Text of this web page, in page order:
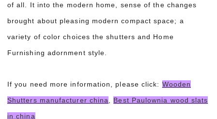
of all. It into the modern home, sense of the changes
brought about pleasing modern compact space; a
variety of color choices the shutters and Home
Furnishing adornment style.
If you need more information, please click: Wooden
Shutters manufacturer china Best Paulownia wood slats
in china